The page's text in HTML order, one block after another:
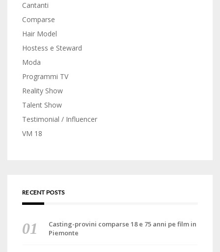
Cantanti
Comparse
Hair Model
Hostess e Steward
Moda
Programmi TV
Reality Show
Talent Show
Testimonial / Influencer
VM 18
RECENT POSTS
Casting-provini comparse 18 e 75 anni pe film in
Piemonte